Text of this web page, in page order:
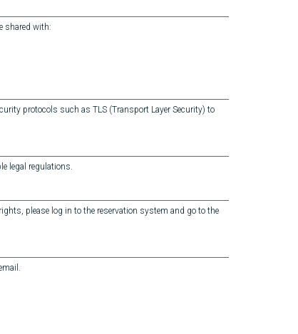
shared with:
protocols such as TLS (Transport Layer Security) to
legal regulations.
please log in to the reservation system and go to the